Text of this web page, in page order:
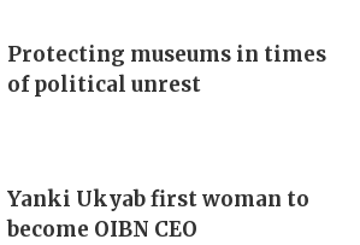
Protecting museums in times
of political unrest
Yanki Ukyab first woman to
become OIBN CEO